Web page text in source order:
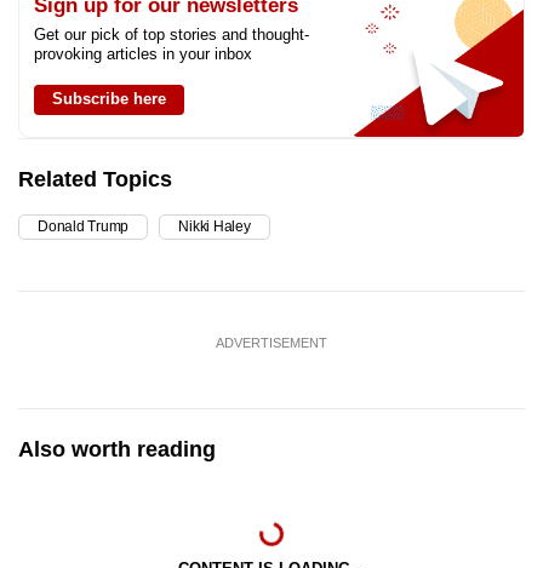
Sign up for our newsletters
Get our pick of top stories and thought-
provoking articles in your inbox
Subscribe here
Related Topics
Donald Trump Nikki Haley
ADVERTISEMENT
Also worth reading